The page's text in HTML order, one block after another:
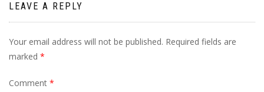
LEAVE A REPLY
Your email address will not be published. Required fields are
marked *
Comment *